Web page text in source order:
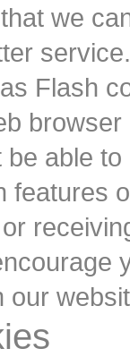
we
Flash
able
features
our